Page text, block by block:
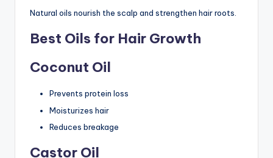
Natural oils nourish the scalp and strengthen hair roots.
Best Oils for Hair Growth
Coconut Oil
Prevents protein loss
Moisturizes hair
Reduces breakage
Castor Oil